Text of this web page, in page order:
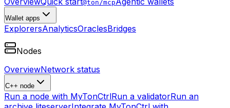
@ton/mcp
Wallet apps
ExplorersAnalyticsOraclesBridges
Nodes
OverviewNetwork status
C++ node
Run a node with MyTonCtrlRun a validatorRun an